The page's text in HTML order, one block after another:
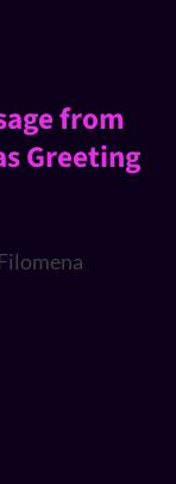
from
Greeting